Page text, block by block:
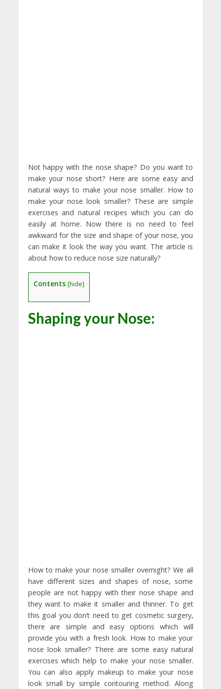
Not happy with the nose shape? Do you want to
make your nose short? Here are some easy and
natural ways to make your nose smaller. How to
make your nose look smaller? These are simple
exercises and natural recipes which you can do
easily at home. Now there is no need to feel
awkward for the size and shape of your nose, you
can make it look the way you want. The article is
about how to reduce nose size naturally?
Contents [hide]
Shaping your Nose:
How to make your nose smaller overnight? We all
have different sizes and shapes of nose, some
people are not happy with their nose shape and
they want to make it smaller and thinner. To get
this goal you don’t need to get cosmetic surgery,
there are simple and easy options which will
provide you with a fresh look. How to make your
nose look smaller? There are some easy natural
exercises which help to make your nose smaller.
You can also apply makeup to make your nose
look small by simple contouring method. Along